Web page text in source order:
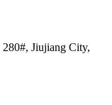
Jiujiang City,